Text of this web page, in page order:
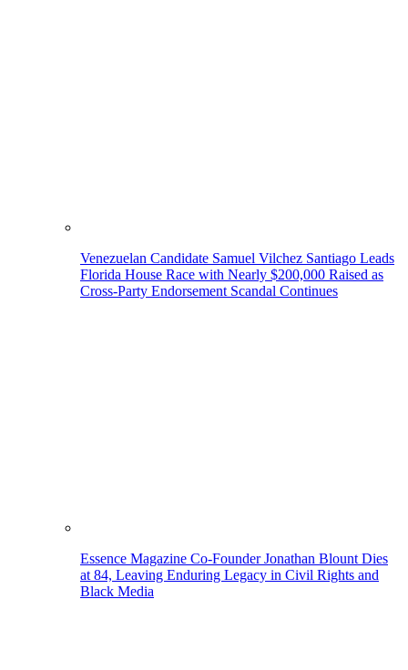
Venezuelan Candidate Samuel Vilchez Santiago Leads
Florida House Race with Nearly $200,000 Raised as
Cross-Party Endorsement Scandal Continues
Essence Magazine Co-Founder Jonathan Blount Dies
at 84, Leaving Enduring Legacy in Civil Rights and
Black Media